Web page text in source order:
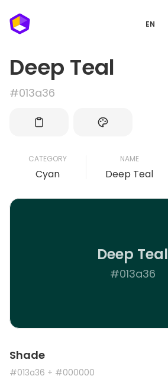
EN
Deep Teal
#013a36
CATEGORY
Cyan
NAME
Deep Teal
Deep Teal
#013a36
Shade
#013a36 + #000000